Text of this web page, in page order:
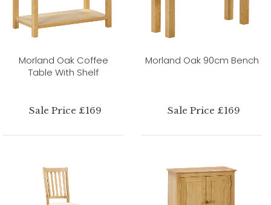
Morland Oak Coffee
Table With Shelf
Sale Price £169
Morland Oak 90cm Bench
Sale Price £169